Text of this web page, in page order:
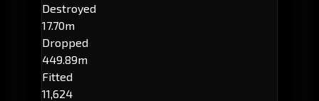
Destroyed
17.70m
Dropped
449.89m
Fitted
11,624